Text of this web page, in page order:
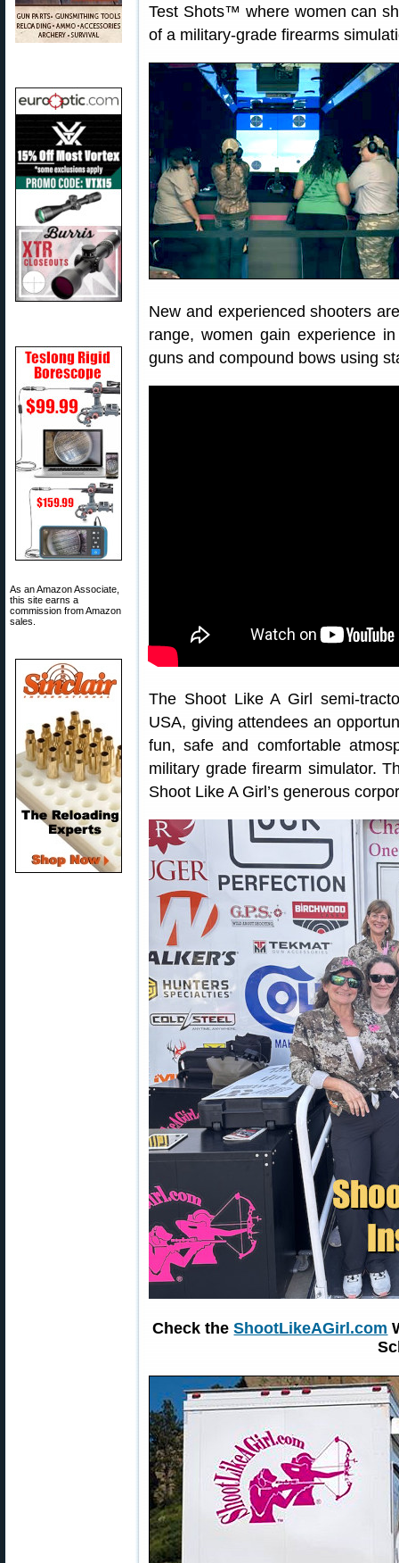
As an Amazon Associate,
this site earns a
commission from Amazon
sales.
Test Shots™ where women can
of a military-grade firearms
New and experienced shooters
range, women gain experience
guns and compound bows using
The Shoot Like A Girl semi-
USA, giving attendees an
fun, safe and comfortable
military grade firearm simulator.
Shoot Like A Girl’s generous
Check theShootLikeAGirl.com